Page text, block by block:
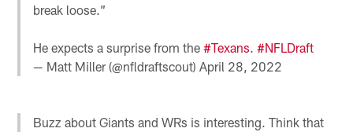
break loose.”
He expects a surprise from the#Texans.#NFLDraft
— Matt Miller (@nfldraftscout)April 28, 2022
Buzz about Giants and WRs is interesting. Think that